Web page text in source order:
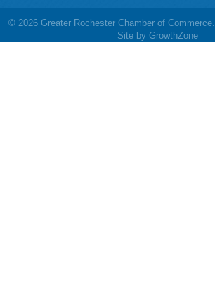
© 2026 Greater Rochester Chamber of Commerce.
Site by GrowthZone